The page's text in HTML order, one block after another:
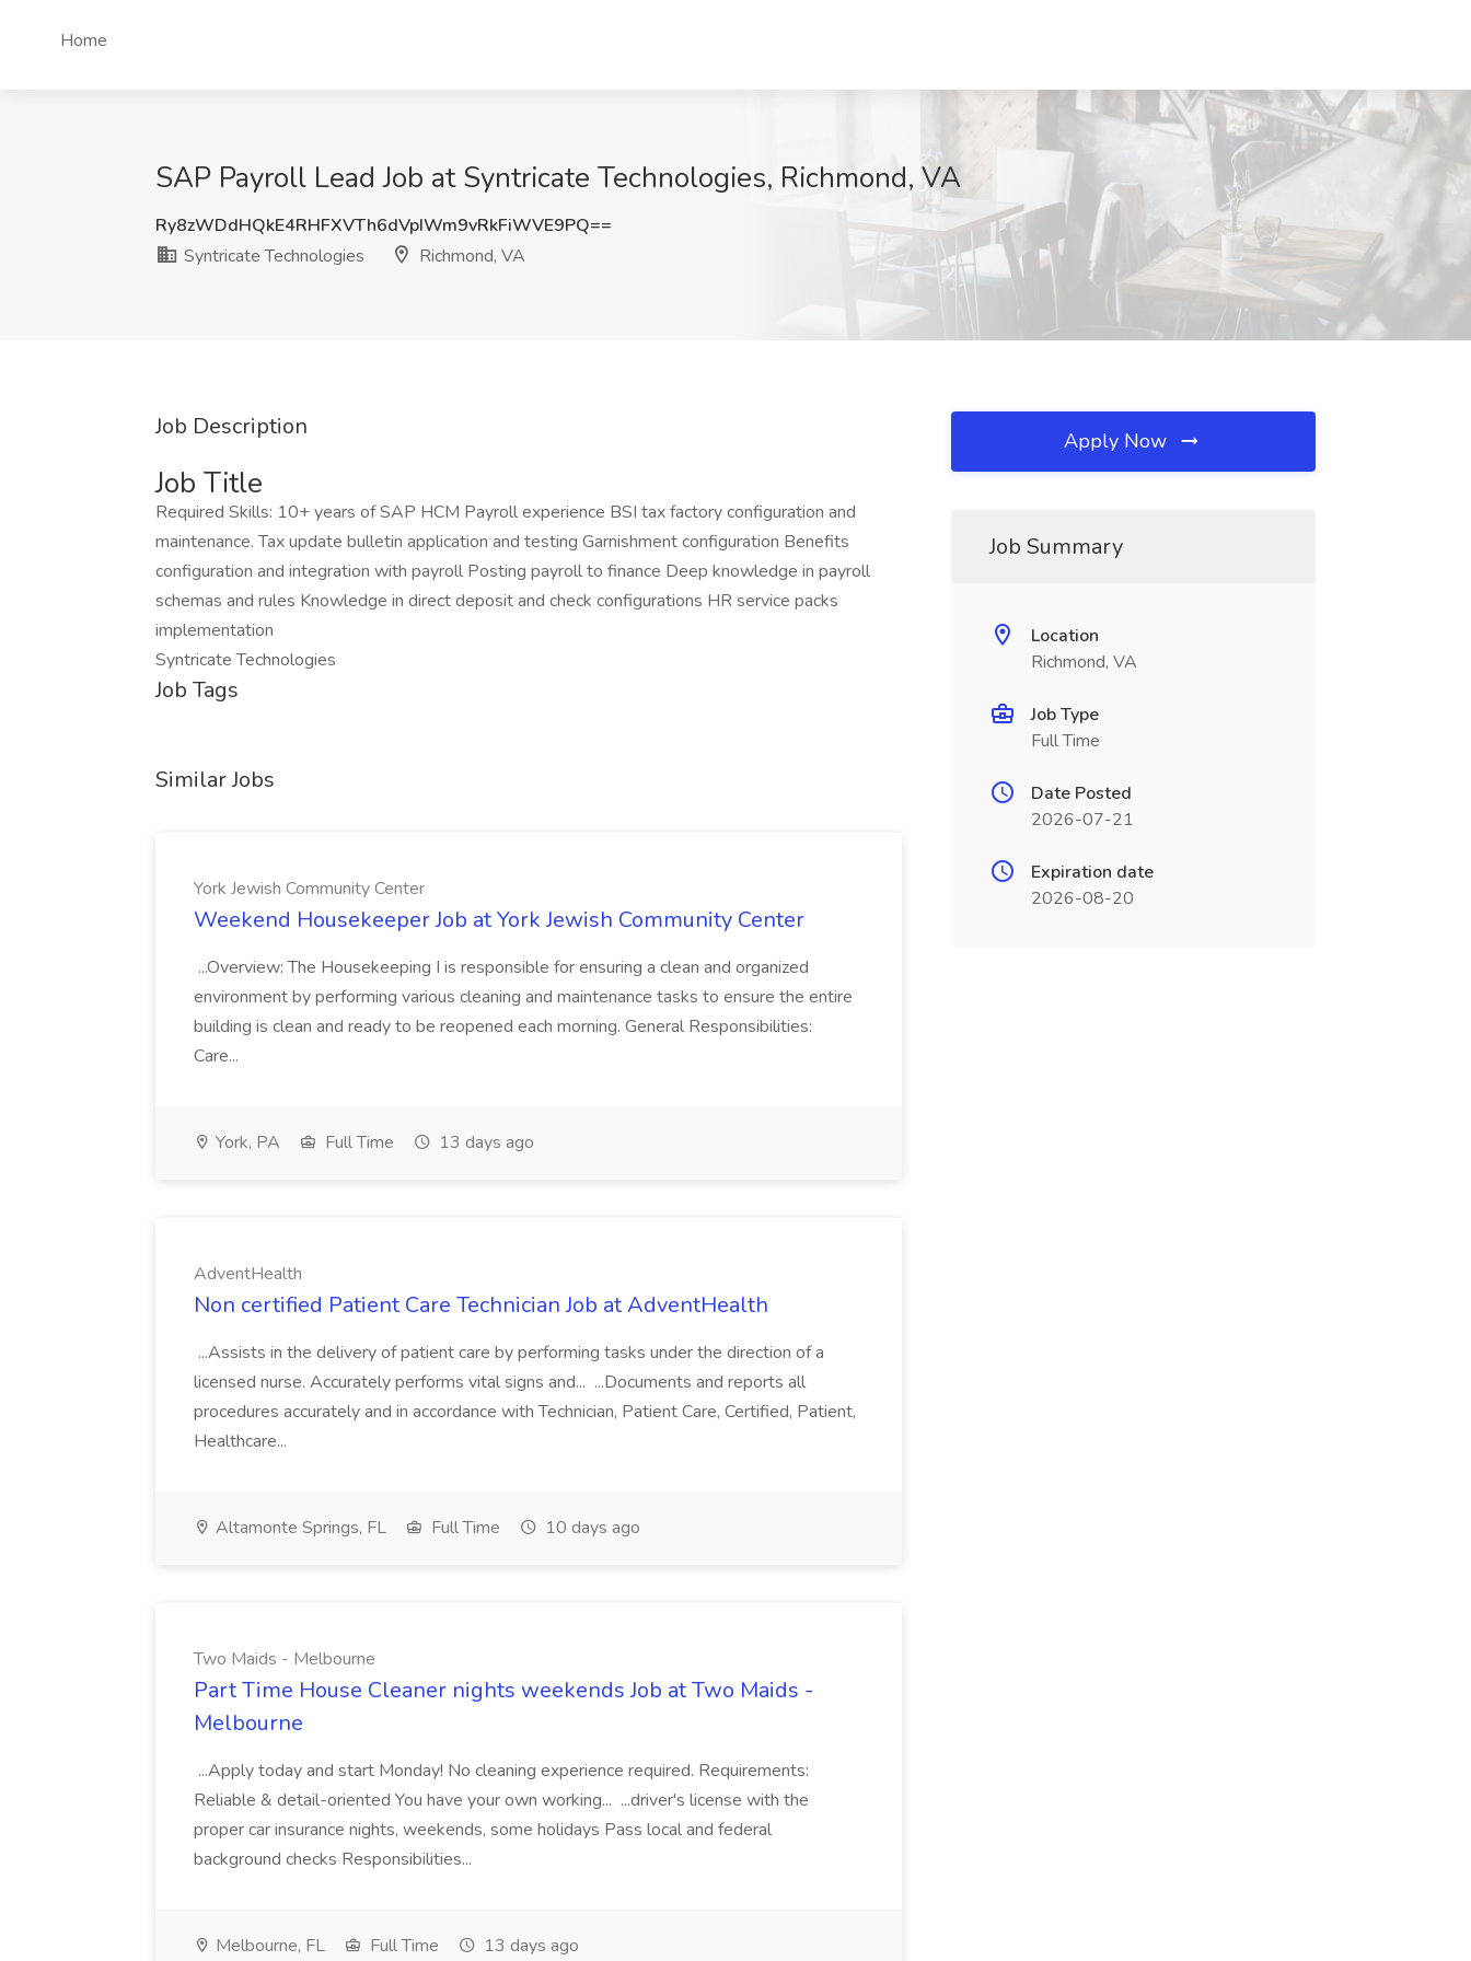
Home
SAP Payroll Lead Job at Syntricate Technologies, Richmond, VA
Ry8zWDdHQkE4RHFXVTh6dVpIWm9vRkFiWVE9PQ==
Syntricate Technologies
Richmond, VA
Job Description
Job Title
Required Skills: 10+ years of SAP HCM Payroll experience BSI tax factory configuration and
maintenance. Tax update bulletin application and testing Garnishment configuration Benefits
configuration and integration with payroll Posting payroll to finance Deep knowledge in payroll
schemas and rules Knowledge in direct deposit and check configurations HR service packs
implementation
Syntricate Technologies
Job Tags
Similar Jobs
York Jewish Community Center
Weekend Housekeeper Job at York Jewish Community Center
...Overview: The Housekeeping I is responsible for ensuring a clean and organized
environment by performing various cleaning and maintenance tasks to ensure the entire
building is clean and ready to be reopened each morning. General Responsibilities:
Care...
York, PA Full Time 13 days ago
AdventHealth
Non certified Patient Care Technician Job at AdventHealth
...Assists in the delivery of patient care by performing tasks under the direction of a
licensed nurse. Accurately performs vital signs and... ...Documents and reports all
procedures accurately and in accordance with Technician, Patient Care, Certified, Patient,
Healthcare...
Altamonte Springs, FL Full Time 10 days ago
Two Maids - Melbourne
Part Time House Cleaner nights weekends Job at Two Maids -
Melbourne
...Apply today and start Monday! No cleaning experience required. Requirements:
Reliable & detail-oriented You have your own working... ...driver's license with the
proper car insurance nights, weekends, some holidays Pass local and federal
background checks Responsibilities...
Melbourne, FL Full Time 13 days ago
Apply Now
Job Summary
Location
Richmond, VA
Job Type
Full Time
Date Posted
2026-07-21
Expiration date
2026-08-20